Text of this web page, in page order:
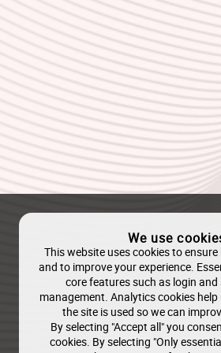
We use
This website uses cookies to
and to improve your experience.
core features such as login
management. Analytics cookies
the site is used so we can
By selecting "Accept all" you
cookies. By selecting "Only